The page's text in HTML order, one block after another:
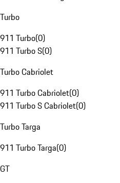
Turbo
911 Turbo(0)
911 Turbo S(0)
Turbo Cabriolet
911 Turbo Cabriolet(0)
911 Turbo S Cabriolet(0)
Turbo Targa
911 Turbo Targa(0)
GT